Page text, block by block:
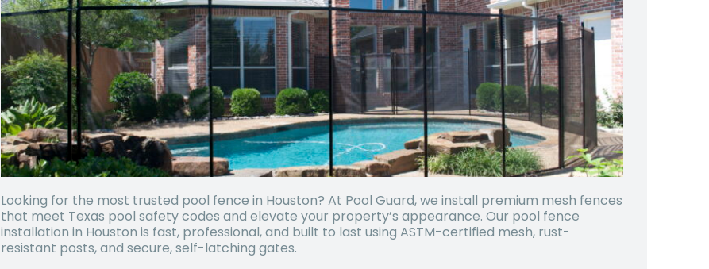
Looking for the most trusted pool fence in Houston? At Pool Guard, we install premium mesh fences
that meet Texas pool safety codes and elevate your property’s appearance. Our pool fence
installation in Houston is fast, professional, and built to last using ASTM-certified mesh, rust-
resistant posts, and secure, self-latching gates.